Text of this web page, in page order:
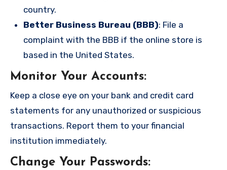
country.
Better Business Bureau (BBB): File a
complaint with the BBB if the online store is
based in the United States.
Monitor Your Accounts:
Keep a close eye on your bank and credit card
statements for any unauthorized or suspicious
transactions. Report them to your financial
institution immediately.
Change Your Passwords: